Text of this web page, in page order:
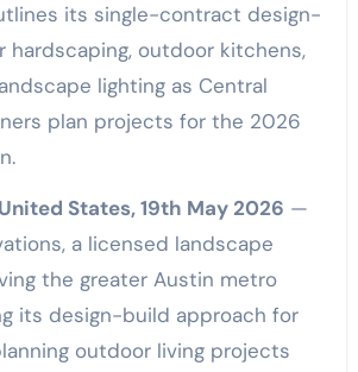
its single-contract design-
hardscaping, outdoor kitchens,
lighting as Central
plan projects for the 2026
States, 19th May 2026 —
a licensed landscape
the greater Austin metro
its design-build approach for
outdoor living projects